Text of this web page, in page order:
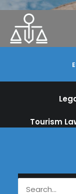
Tourism
the